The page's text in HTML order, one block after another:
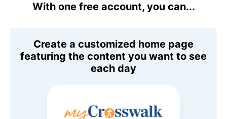
With one free account, you can...
Create a customized home page
featuring the content you want to see
each day